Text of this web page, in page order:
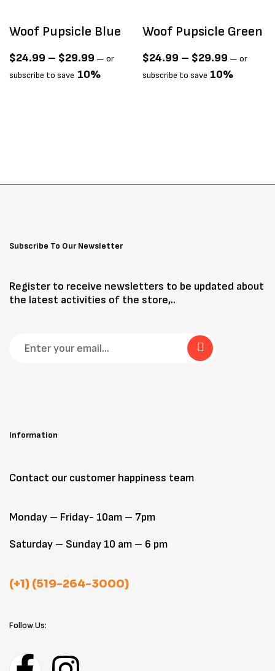
Woof Pupsicle Blue
$24.99 – $29.99 — or
subscribe to save 10%
Woof Pupsicle Green
$24.99 – $29.99 — or
subscribe to save 10%
Subscribe To Our Newsletter
Register to receive newsletters to be updated about
the latest activities of the store,..
Information
Contact our customer happiness team
Monday – Friday- 10am – 7pm
Saturday – Sunday 10 am – 6 pm
(+1) (519-264-3000)
Follow Us: